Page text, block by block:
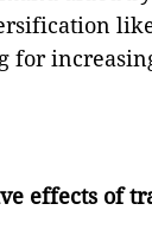
for
effects of